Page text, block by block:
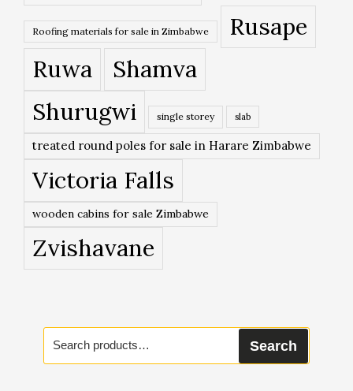
Roofing materials for sale in Zimbabwe
Rusape
Ruwa
Shamva
Shurugwi
single storey slab
treated round poles for sale in Harare Zimbabwe
Victoria Falls
wooden cabins for sale Zimbabwe
Zvishavane
Search
for:
Search